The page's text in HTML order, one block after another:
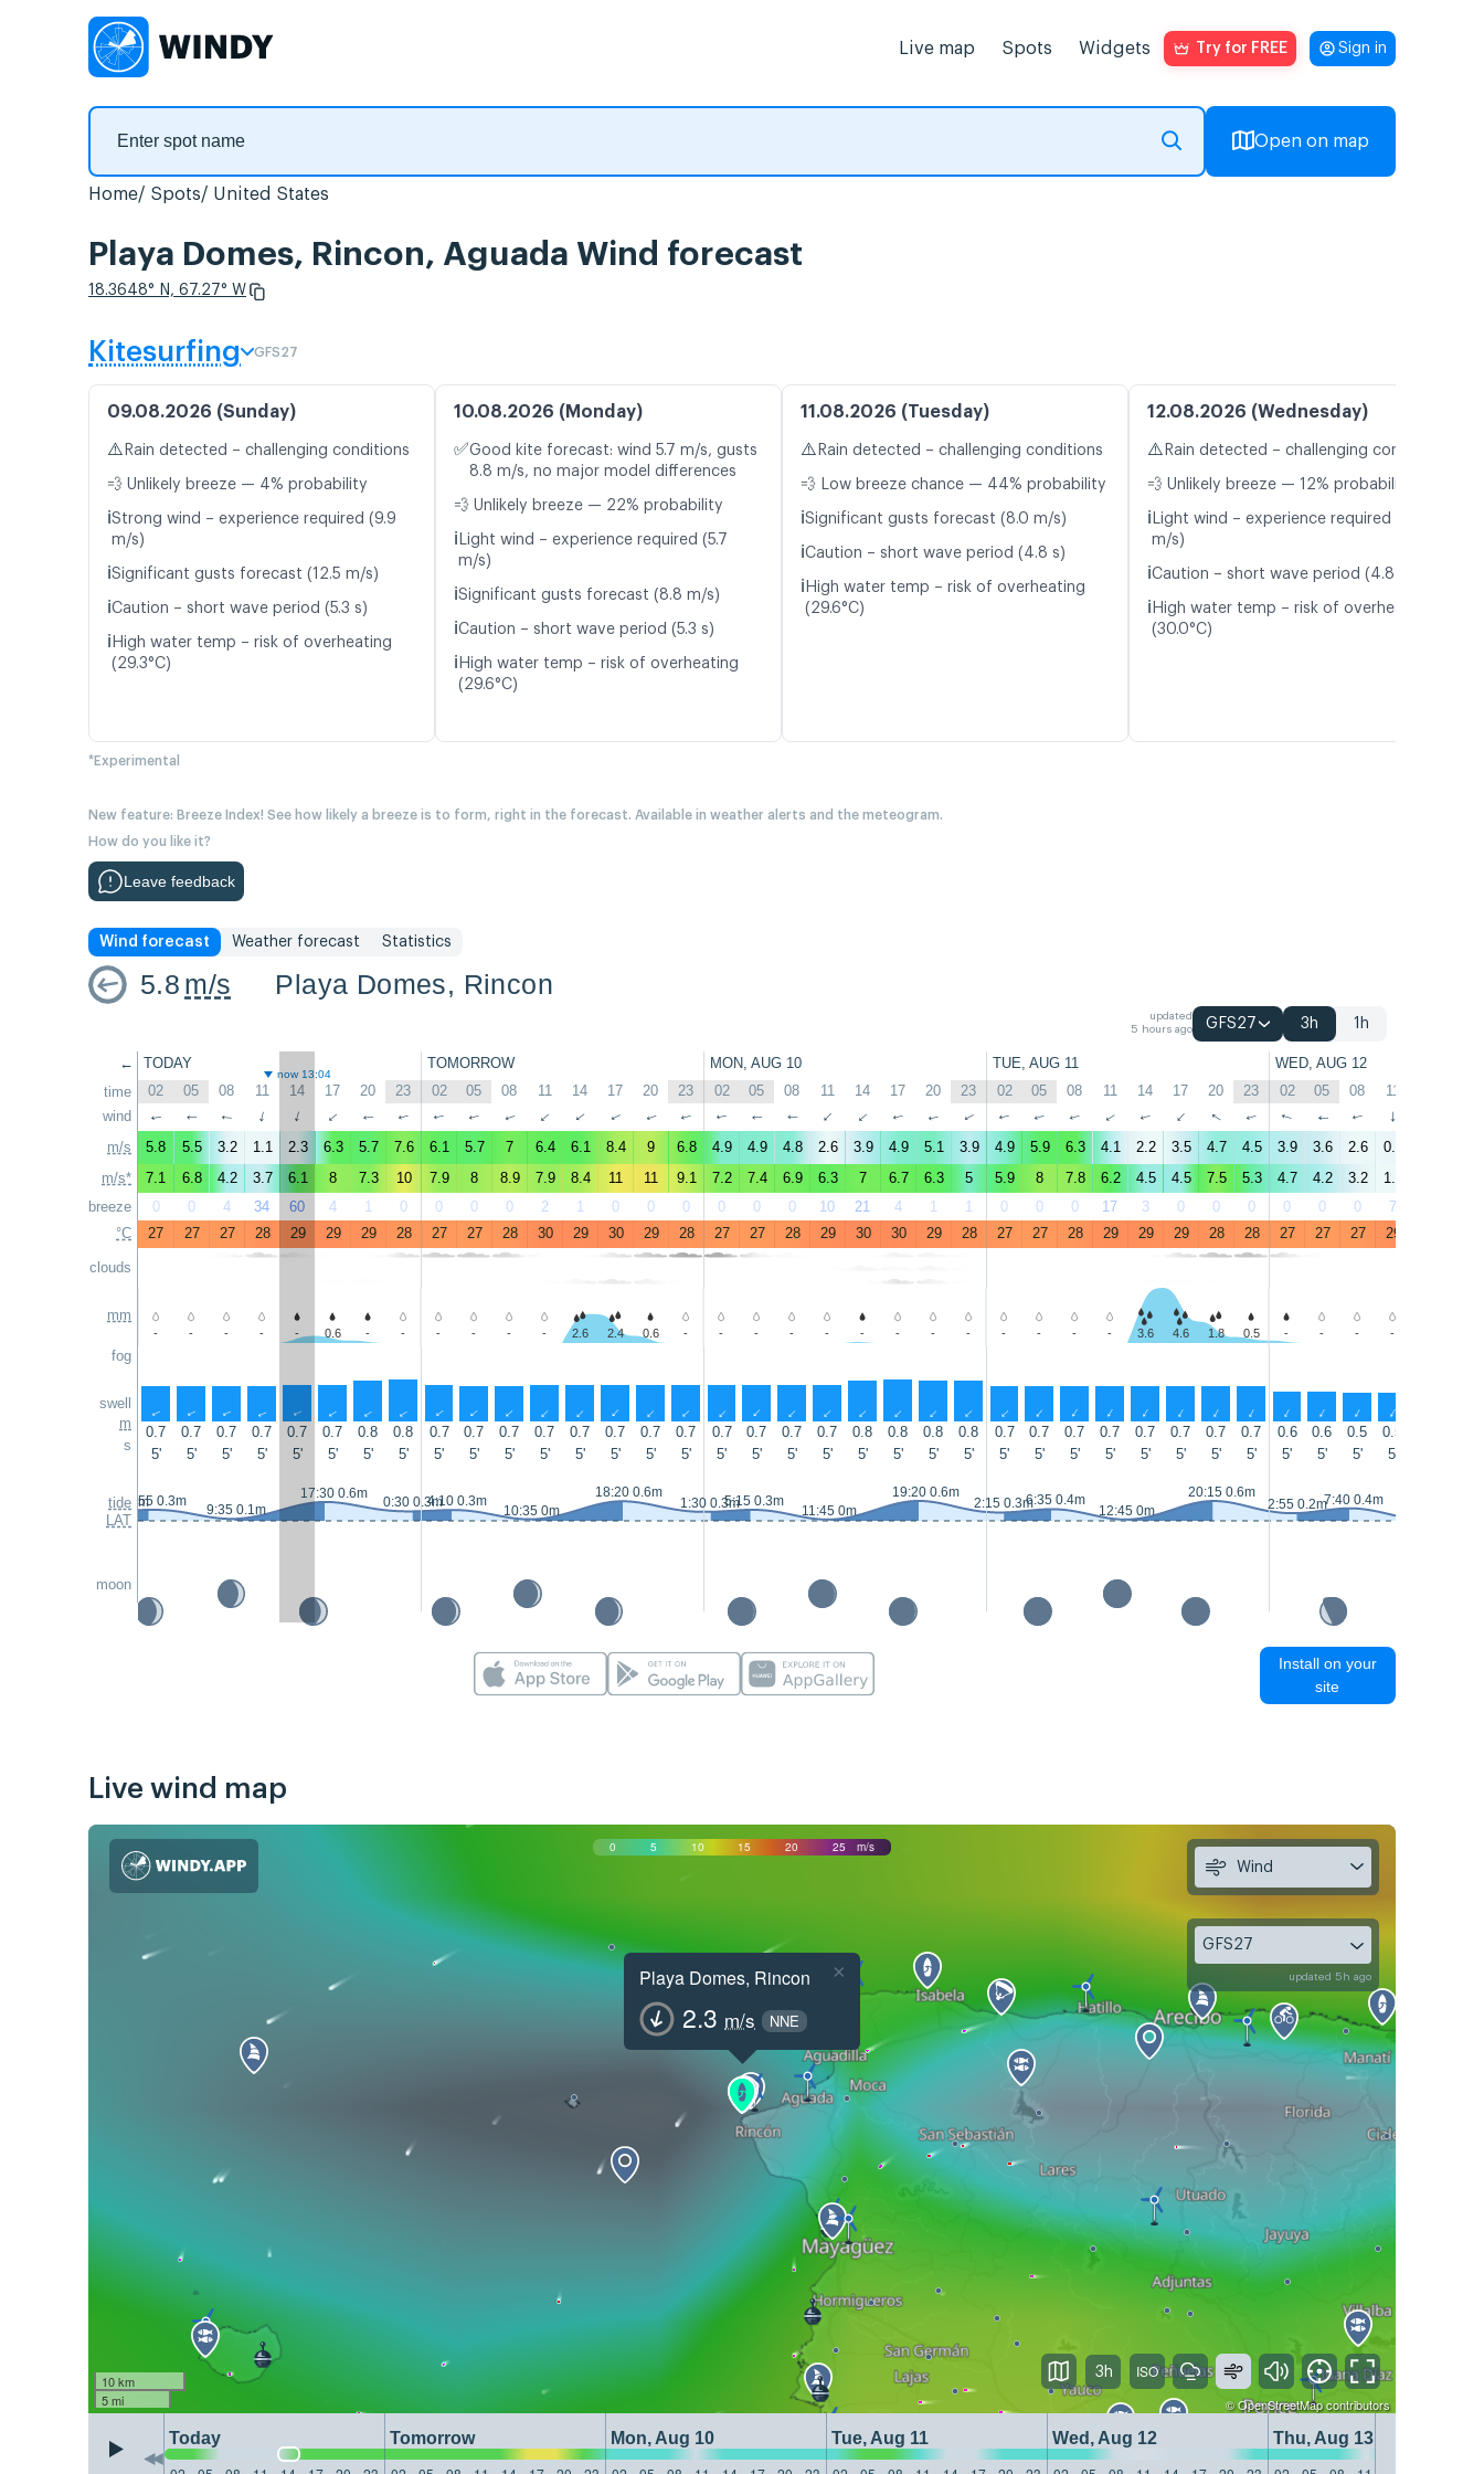
Live map Spots Widgets Try for FREE Sign in
Open on map
Home Spots United States
Playa Domes, Rincon, Aguada Wind forecast
18.3648° N, 67.27° W
Kitesurfing GFS27
09.08.2026 (Sunday)
⚠️ Rain detected – challenging conditions
💨 Unlikely breeze — 4% probability
ℹ️Strong wind – experience required (9.9
m/s)
ℹ️Significant gusts forecast (12.5 m/s)
ℹ️Caution – short wave period (5.3 s)
ℹ️ High water temp – risk of overheating
(29.3°C)
10.08.2026 (Monday)
✅Good kite forecast: wind 5.7 m/s, gusts
8.8 m/s, no major model differences
💨 Unlikely breeze — 22% probability
ℹ️ Light wind – experience required (5.7
m/s)
ℹ️Significant gusts forecast (8.8 m/s)
ℹ️Caution – short wave period (5.3 s)
ℹ️ High water temp – risk of overheating
(29.6°C)
11.08.2026 (Tuesday)
⚠️ Rain detected – challenging conditions
💨 Low breeze chance — 44% probability
ℹ️Significant gusts forecast (8.0 m/s)
ℹ️Caution – short wave period (4.8 s)
ℹ️ High water temp – risk of overheating
(29.6°C)
12.08.2026 (Wednesday)
⚠️ Rain detected – challenging conditions
💨 Unlikely breeze — 12% probability
ℹ️ Light wind – experience required (4.6
m/s)
ℹ️Caution – short wave period (4.8 s)
ℹ️ High water temp – risk of overheating
(30.0°C)
*Experimental
New feature: Breeze Index! See how likely a breeze is to form, right in the forecast. Available in weather alerts and the meteogram.
How do you like it?
Leave feedback
Wind forecast Weather forecast Statistics
5.8 m/s Playa Domes, Rincon
updated
5 hours ago
GFS27 3h 1h
←
time
wind
m/s
m/s*
breeze
°C
clouds
mm
fog
swell
m
s
tide
LAT
moon
TODAY TOMORROW MON, AUG 10 TUE, AUG 11 WED, AUG 12
now 13:04
02 05 08 11 14 17 20 23 02 05 08 11 14 17 20 23 02 05 08 11 14 17 20 23 02 05 08 11 14 17 20 23 02 05 08 11
↑ ↑ ↑ ↑ ↑ ↑ ↑ ↑ ↑ ↑ ↑ ↑ ↑ ↑ ↑ ↑ ↑ ↑ ↑ ↑ ↑ ↑ ↑ ↑ ↑ ↑ ↑ ↑ ↑ ↑ ↑ ↑ ↑ ↑ ↑ ↑
5.8 5.5 3.2 1.1 2.3 6.3 5.7 7.6 6.1 5.7 7 6.4 6.1 8.4 9 6.8 4.9 4.9 4.8 2.6 3.9 4.9 5.1 3.9 4.9 5.9 6.3 4.1 2.2 3.5 4.7 4.5 3.9 3.6 2.6 0.9
7.1
6.8 4.2 3.7 6.1 8 7.3 10 7.9 8 8.9 7.9 8.4 11 11 9.1 7.2 7.4 6.9 6.3 7 6.7 6.3 5 5.9 8 7.8 6.2 4.5 4.5 7.5 5.3 4.7 4.2 3.2 1.9
0
0 4 34 60 4 1 0 0 0 0 2 1 0 0 0 0 0 0 10 21 4 1 1 0 0 0 17 3 0 0 0 0 0 0 7
27
27 27 28 29 29 29 28 27 27 28 30 29 30 29 28 27 27 28 29 30 30 29 28 27 27 28 29 29 29 28 28 27 27 27 29
- - - - - 0.6 - - - - - - 2.6 2.4 0.6 - - - - - - - - - - - - - 3.6 4.6 1.8 0.5 - - - -
↑ ↑ ↑ ↑ ↑ ↑ ↑ ↑ ↑ ↑ ↑ ↑ ↑ ↑ ↑ ↑ ↑ ↑ ↑ ↑ ↑ ↑ ↑ ↑ ↑ ↑ ↑ ↑ ↑ ↑ ↑ ↑ ↑ ↑ ↑ ↑
0.7 0.7 0.7 0.7 0.7 0.7 0.8 0.8 0.7 0.7 0.7 0.7 0.7 0.7 0.7 0.7 0.7 0.7 0.7 0.7 0.8 0.8 0.8 0.8 0.7 0.7 0.7 0.7 0.7 0.7 0.7 0.7 0.6 0.6 0.5 0.5
5'
5' 5' 5' 5' 5' 5' 5' 5' 5' 5' 5' 5' 5' 5' 5' 5' 5' 5' 5' 5' 5' 5' 5' 5' 5' 5' 5' 5' 5' 5' 5' 5' 5' 5' 5'
23:05 0.3m2:55 0.3m
9:35 0.1m
17:30 0.6m
0:30 0.3m4:10 0.3m
10:35 0m
18:20 0.6m
1:30 0.3m5:15 0.3m
11:45 0m
19:20 0.6m
2:15 0.3m6:35 0.4m
12:45 0m
20:15 0.6m
2:55 0.2m7:40 0.4m
Install on your
site
Live wind map
0 5 10 15 20 25 m/s
Playa Domes, Rincon
2.3 m/s NNE
×
10 km
5 mi
©OpenStreetMapcontributors
Today Tomorrow Mon, Aug 10 Tue, Aug 11 Wed, Aug 12
Thu, Aug 13
Wind
GFS27
updated 5h ago
3h